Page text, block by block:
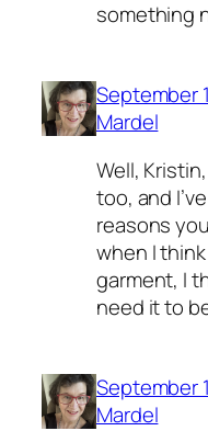
something
September
Mardel
Well,
too, and
reasons
when I
garment, I
need it to
September
Mardel